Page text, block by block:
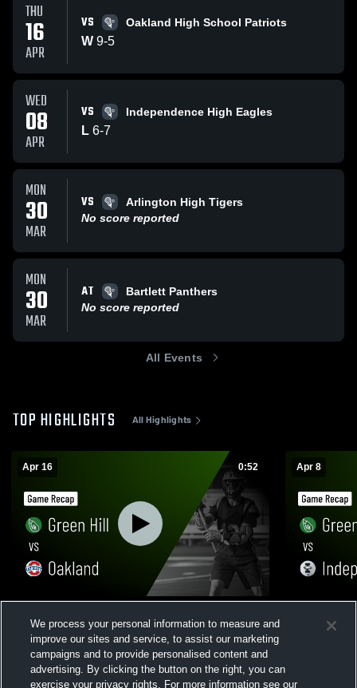
THU
16
APR
VS Oakland High School Patriots
W 9-5
WED
08
APR
VS Independence High Eagles
L 6-7
MON
30
MAR
VS
Arlington High Tigers
No score reported
MON
30
MAR
AT
Bartlett Panthers
No score reported
All Events
TOP HIGHLIGHTS All Highlights
Apr 16 0:52
16, 2026
Views
Apr 8
• Apr 8,
We process your personal information to measure and
improve our sites and service, to assist our marketing
campaigns and to provide personalised content and
advertising. By clicking the button on the right, you can
exercise your privacy rights. For more information see our